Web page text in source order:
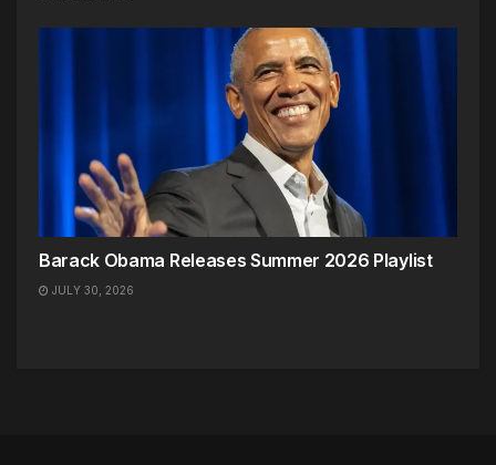
Barack Obama Releases Summer 2026 Playlist
JULY 30, 2026